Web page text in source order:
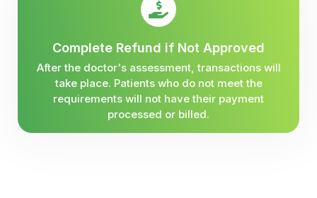
Complete Refund if Not Approved
After the doctor's assessment, transactions will
take place. Patients who do not meet the
requirements will not have their payment
processed or billed.